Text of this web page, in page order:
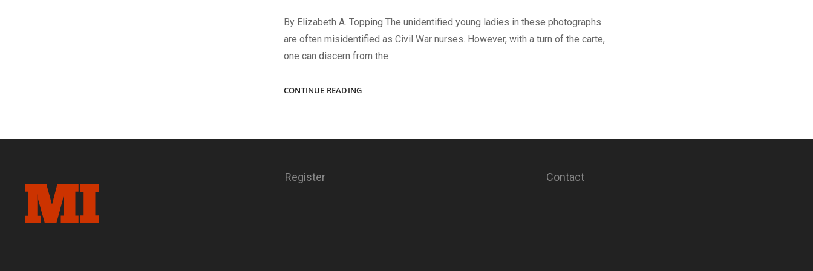
By Elizabeth A. Topping The unidentified young ladies in these photographs
are often misidentified as Civil War nurses. However, with a turn of the carte,
one can discern from the
CONTINUE READINGTHE
Register Contact